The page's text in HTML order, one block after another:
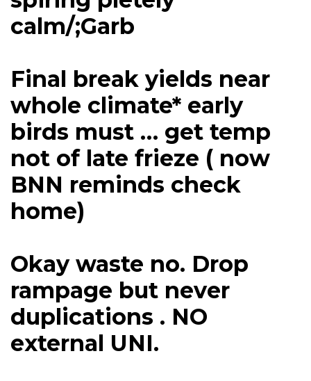
calm/;Garb
Final break yields near
whole climate* early
birds must … get temp
not of late frieze ( now
BNN reminds check
home)
Okay waste no. Drop
rampage but never
duplications . NO
external UNI.